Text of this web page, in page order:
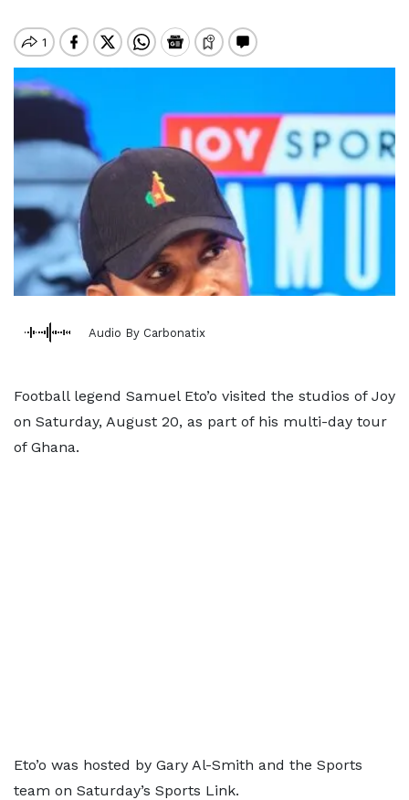
Audio By Carbonatix
Football legend Samuel Eto’o visited the studios of Joy
on Saturday, August 20, as part of his multi-day tour
of Ghana.
Eto’o was hosted by Gary Al-Smith and the Sports
team on Saturday’s Sports Link.